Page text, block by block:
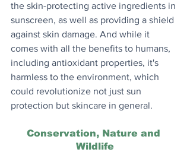
the skin-protecting active ingredients in
sunscreen, as well as providing a shield
against skin damage. And while it
comes with all the benefits to humans,
including antioxidant properties, it's
harmless to the environment, which
could revolutionize not just sun
protection but skincare in general.
Conservation, Nature and
Wildlife